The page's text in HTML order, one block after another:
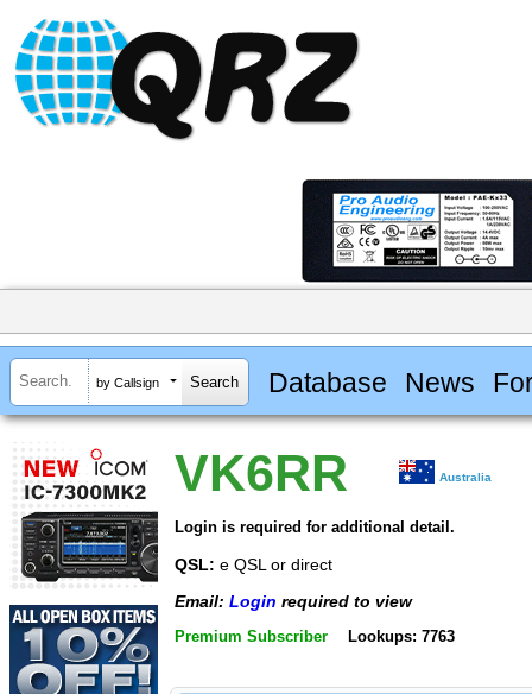
by Callsign Database News
VK6RR Australia
Login is required for additional detail.
QSL: e QSL or direct
Email: Login required to view
Premium Subscriber Lookups: 7763